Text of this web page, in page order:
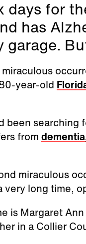
days for
has
garage.
year-old
been searching
from
miraculous
very long time,
is Margaret
in a Collier